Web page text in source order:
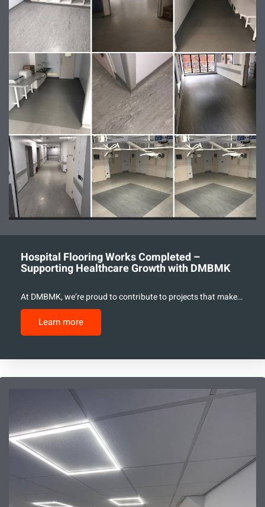
Hospital Flooring Works Completed –
Supporting Healthcare Growth with DMBMK
At DMBMK, we’re proud to contribute to projects that make…
Learn more